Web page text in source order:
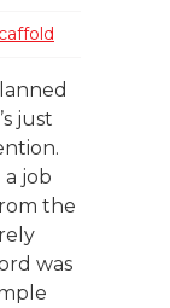
just
job
the
was